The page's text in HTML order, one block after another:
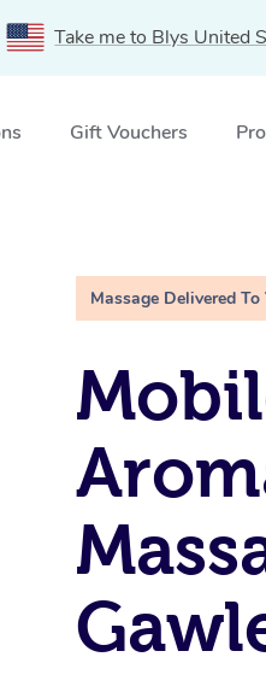
Take me to Blys United
Gift Vouchers
Massage Delivered To